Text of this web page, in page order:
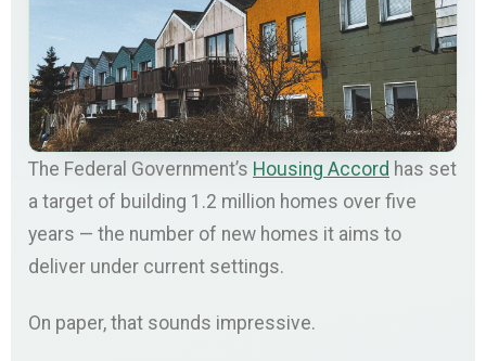
The Federal Government’s Housing Accord has set
a target of building 1.2 million homes over five
years — the number of new homes it aims to
deliver under current settings.
On paper, that sounds impressive.